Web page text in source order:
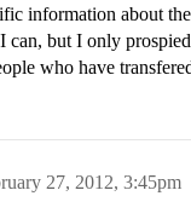
information about
can, but I only
who have
27, 2012, 3:45pm